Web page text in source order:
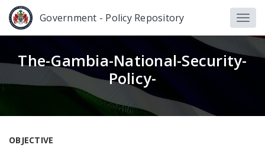
Government - Policy Repository
The-Gambia-National-Security-
Policy-
OBJECTIVE